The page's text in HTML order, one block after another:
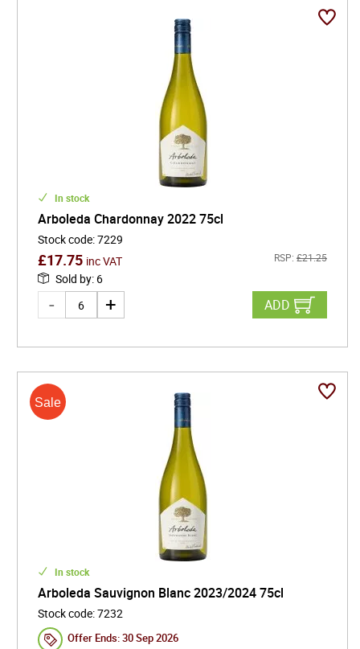
In stock
Arboleda Chardonnay 2022 75cl
Stock code:7229
£17.75 inc VAT RSP: £21.25
Sold by: 6
ADD
In stock
Arboleda Sauvignon Blanc 2023/2024 75cl
Stock code:7232
Offer Ends:30 Sep 2026